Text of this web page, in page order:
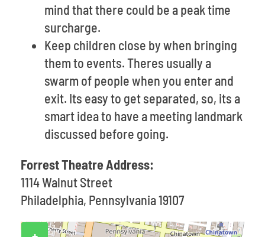
mind that there could be a peak time
surcharge.
Keep children close by when bringing
them to events. Theres usually a
swarm of people when you enter and
exit. Its easy to get separated, so, its a
smart idea to have a meeting landmark
discussed before going.
Forrest Theatre Address:
1114 Walnut Street
Philadelphia, Pennsylvania 19107